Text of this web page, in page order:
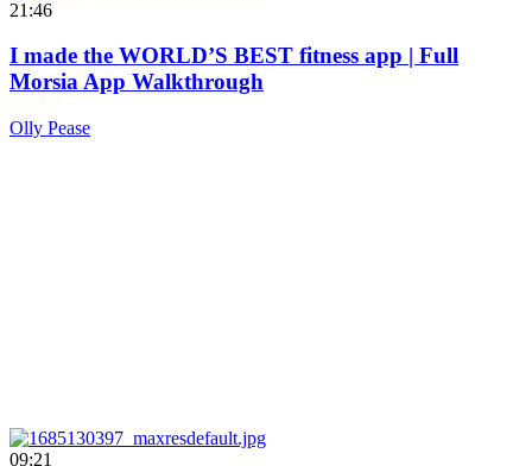
21:46
I made the WORLD’S BEST fitness app | Full
Morsia App Walkthrough
Olly Pease
09:21